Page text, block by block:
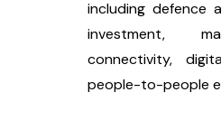
including defence
investment,
connectivity,
people-to-people